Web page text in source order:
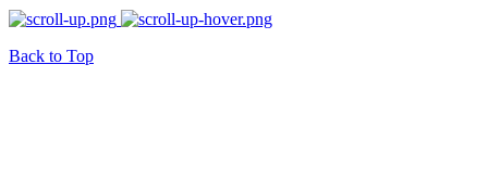
Back to Top